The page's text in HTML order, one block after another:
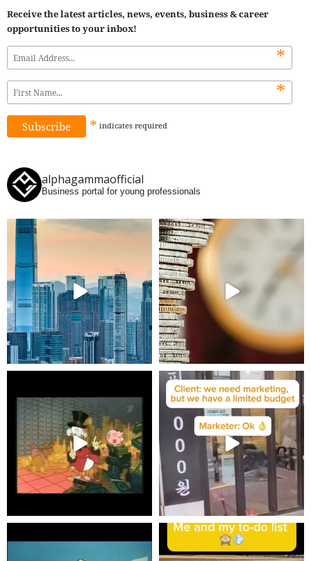
Receive the latest articles, news, events, business & career
opportunities to your inbox!
*
*
* indicates required
alphagammaofficial
Business portal for young professionals